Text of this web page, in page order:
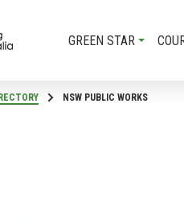
GREEN STAR
NSW PUBLIC WORKS